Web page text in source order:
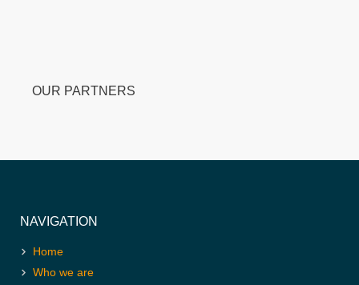
OUR PARTNERS
NAVIGATION
Home
Who we are